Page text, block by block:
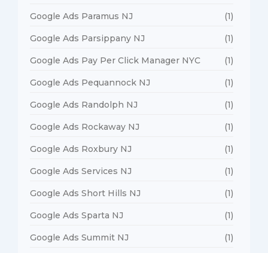
Google Ads Paramus NJ (1)
Google Ads Parsippany NJ (1)
Google Ads Pay Per Click Manager NYC (1)
Google Ads Pequannock NJ (1)
Google Ads Randolph NJ (1)
Google Ads Rockaway NJ (1)
Google Ads Roxbury NJ (1)
Google Ads Services NJ (1)
Google Ads Short Hills NJ (1)
Google Ads Sparta NJ (1)
Google Ads Summit NJ (1)